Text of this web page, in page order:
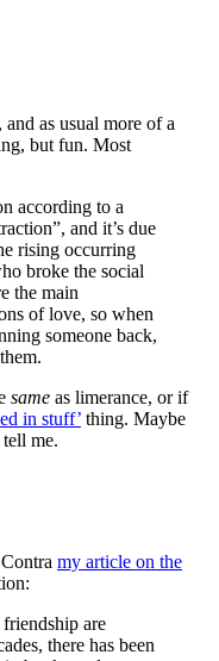
as usual more of a
but fun. Most
according to a
and it’s due
rising occurring
broke the social
the main
of love, so when
someone back,
same as limerance, or if
in stuff’ thing. Maybe
me.
my article on the
are
there has been